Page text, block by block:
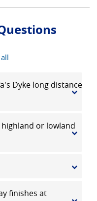
Dyke long distance
or lowland
finishes at